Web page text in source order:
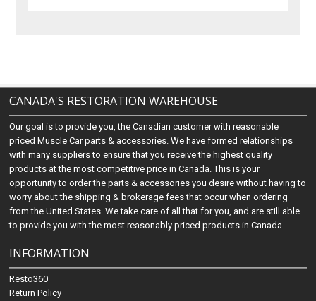
CANADA'S RESTORATION WAREHOUSE
Our goal is to provide you, the Canadian customer with reasonable
priced Muscle Car parts & accessories. We have formed relationships
with many suppliers to ensure that you receive the highest quality
products at the most competitive price in Canada. This is your
opportunity to order the parts & accessories you desire without having to
worry about the shipping & brokerage fees that occur when ordering
from the United States. We take care of all that for you, and are still able
to provide you with the most reasonably priced products in Canada.
INFORMATION
Resto360
Return Policy